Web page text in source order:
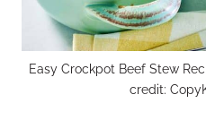
Easy Crockpot Beef Stew
credit: